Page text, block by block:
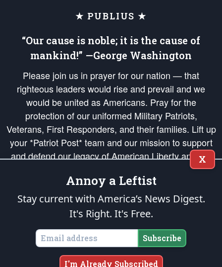
★ PUBLIUS ★
“Our cause is noble; it is the cause of
mankind!” —George Washington
Please join us in prayer for our nation — that
righteous leaders would rise and prevail and we
would be united as Americans. Pray for the
protection of our uniformed Military Patriots,
Veterans, First Responders, and their families. Lift up
your *Patriot Post* team and our mission to support
and defend our legacy of American Liberty and our
Republic's Founding Principles, in order that the fires
of freedom would be ignited in the hearts and minds
of our countrymen.
is protected speech, as enumerated in the
States of America, in accordance with theendowedandunalienable Rights of
All Mankind
Copyright © 2026The Patriot Post. All Rights Reserved.
X
Annoy a Leftist
Stay current with America’s News Digest.
It's Right. It's Free.
Subscribe
I'm Already Subscribed